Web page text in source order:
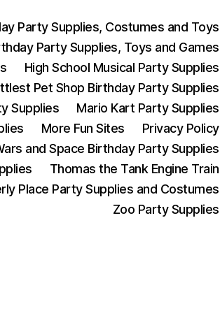
Party Supplies, Costumes and Toys
Party Supplies, Toys and Games
High School Musical Party Supplies
Pet Shop Birthday Party Supplies
Supplies
Mario Kart Party Supplies
More Fun Sites
Privacy Policy
and Space Birthday Party Supplies
Thomas the Tank Engine Train
Place Party Supplies and Costumes
Zoo Party Supplies